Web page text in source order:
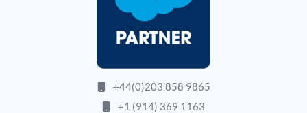
+44(0)203 858 9865
+1 (914) 369 1163